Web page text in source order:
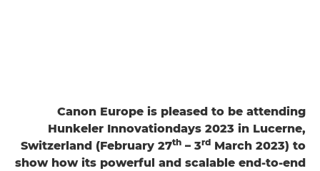
Canon Europe is pleased to be attending
Hunkeler Innovationdays 2023 in Lucerne,
Switzerland (February 27th – 3rd March 2023) to
show how its powerful and scalable end-to-end